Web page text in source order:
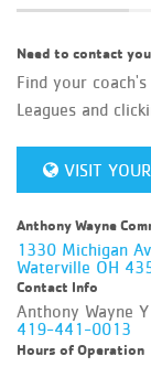
Need to contact
Find your
Leagues and
VISIT
Anthony Wayne
1330 Michigan
Waterville OH
Contact Info
Anthony Wayne
419-441-0013
Hours of Operation